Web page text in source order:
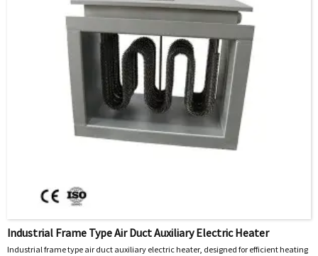
Industrial Frame Type Air Duct Auxiliary Electric Heater
Industrial frame type air duct auxiliary electric heater, designed for efficient heating